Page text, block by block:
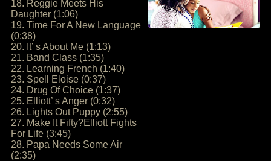
18. Reggie Meets His
Daughter (1:06)
19. Time For A New Language
(0:38)
20. It’ s About Me (1:13)
21. Band Class (1:35)
22. Learning French (1:40)
23. Spell Eloise (0:37)
24. Drug Of Choice (1:37)
25. Elliott’ s Anger (0:32)
26. Lights Out Puppy (2:55)
27. Make It Fifty?Elliott Fights
For Life (3:45)
28. Papa Needs Some Air
(2:35)